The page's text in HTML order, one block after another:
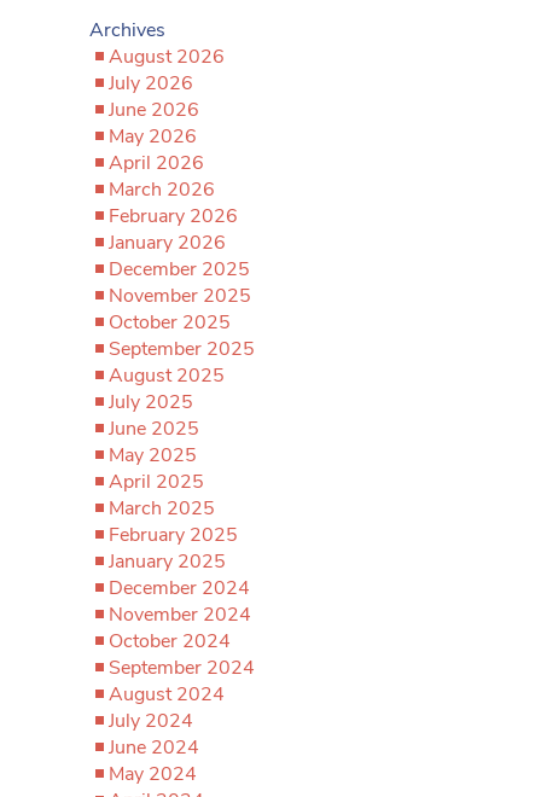
Archives
August 2026
July 2026
June 2026
May 2026
April 2026
March 2026
February 2026
January 2026
December 2025
November 2025
October 2025
September 2025
August 2025
July 2025
June 2025
May 2025
April 2025
March 2025
February 2025
January 2025
December 2024
November 2024
October 2024
September 2024
August 2024
July 2024
June 2024
May 2024